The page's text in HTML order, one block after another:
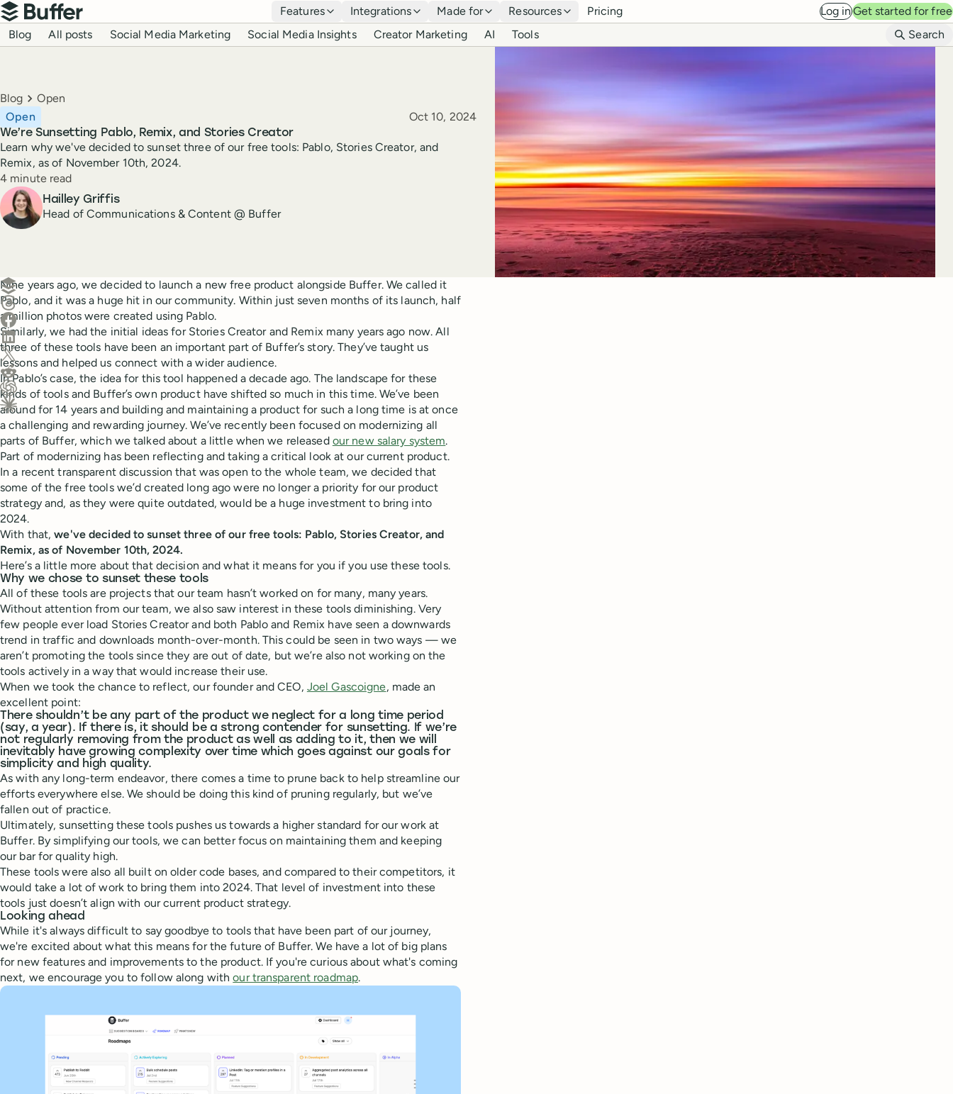
Top navigation
Buffer
Features Integrations Made for Resources Pricing Log inGet started for free
Blog navigation
Blog All posts Social Media Marketing Social Media Insights Creator Marketing AI Tools Search
Breadcrumbs
Blog Open
We’re Sunsetting Pablo, Remix, and Stories Creator
Open Published
Oct 10, 2024
Learn why we've decided to sunset three of our free tools: Pablo, Stories Creator, and
Remix, as of November 10th, 2024.
Reading time
4 minute read
Author
Hailley Griffis
Head of Communications & Content @ Buffer
Create a post in Buffer
Share on Threads
Share on Facebook
Share on LinkedIn
Share on X (Twitter)
Share on Reddit
Ask ChatGPT about this content
Ask Claude about this content
Nine years ago, we decided to launch a new free product alongside Buffer. We called it
Pablo, and it was a huge hit in our community. Within just seven months of its launch, half
a million photos were created using Pablo.
Similarly, we had the initial ideas for Stories Creator and Remix many years ago now. All
three of these tools have been an important part of Buffer’s story. They’ve taught us
lessons and helped us connect with a wider audience.
In Pablo’s case, the idea for this tool happened a decade ago. The landscape for these
kinds of tools and Buffer’s own product have shifted so much in this time. We’ve been
around for 14 years and building and maintaining a product for such a long time is at once
a challenging and rewarding journey. We’ve recently been focused on modernizing all
parts of Buffer, which we talked about a little when we released our new salary system.
Part of modernizing has been reflecting and taking a critical look at our current product.
In a recent transparent discussion that was open to the whole team, we decided that
some of the free tools we’d created long ago were no longer a priority for our product
strategy and, as they were quite outdated, would be a huge investment to bring into
2024.
With that,we've decided to sunset three of our free tools: Pablo, Stories Creator, and
Remix, as of November 10th, 2024.
Here’s a little more about that decision and what it means for you if you use these tools.
Why we chose to sunset these tools
All of these tools are projects that our team hasn’t worked on for many, many years.
Without attention from our team, we also saw interest in these tools diminishing. Very
few people ever load Stories Creator and both Pablo and Remix have seen a downwards
trend in traffic and downloads month-over-month. This could be seen in two ways — we
aren’t promoting the tools since they are out of date, but we’re also not working on the
tools actively in a way that would increase their use.
When we took the chance to reflect, our founder and CEO, Joel Gascoigne, made an
excellent point:
There shouldn’t be any part of the product we neglect for a long time period
(say, a year). If there is, it should be a strong contender for sunsetting. If we’re
not regularly removing from the product as well as adding to it, then we will
inevitably have growing complexity over time which goes against our goals for
simplicity and high quality.
As with any long-term endeavor, there comes a time to prune back to help streamline our
efforts everywhere else. We should be doing this kind of pruning regularly, but we’ve
fallen out of practice.
Ultimately, sunsetting these tools pushes us towards a higher standard for our work at
Buffer. By simplifying our tools, we can better focus on maintaining them and keeping
our bar for quality high.
These tools were also all built on older code bases, and compared to their competitors, it
would take a lot of work to bring them into 2024. That level of investment into these
tools just doesn’t align with our current product strategy.
Looking ahead
While it's always difficult to say goodbye to tools that have been part of our journey,
we're excited about what this means for the future of Buffer. We have a lot of big plans
for new features and improvements to the product. If you're curious about what's coming
next, we encourage you to follow along withour transparent roadmap.